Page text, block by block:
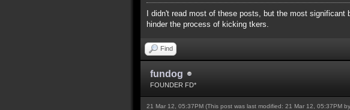
I didn't read most of these posts, but the most
hinder the process of kicking tkers.
Find
fundog
FOUNDER FD*
21 Mar 12, 05:37PM (This post was last modified: 21 Mar 12, 05:37PM by